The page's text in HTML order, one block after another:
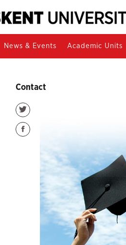
News & Events Academic Units
Contact